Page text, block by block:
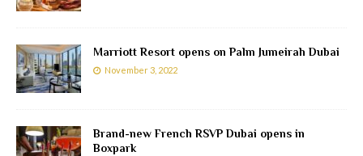
Marriott Resort opens on Palm Jumeirah Dubai
November 3, 2022
Brand-new French RSVP Dubai opens in
Boxpark